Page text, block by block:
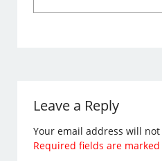
Leave a Reply
Your email address will
Required fields are